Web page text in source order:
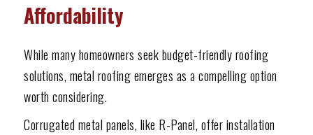
Affordability
While many homeowners seek budget-friendly roofing
solutions, metal roofing emerges as a compelling option
worth considering.
Corrugated metal panels, like R-Panel, offer installation